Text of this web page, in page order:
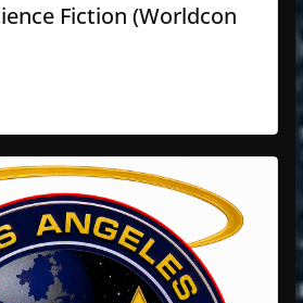
Fiction (Worldcon